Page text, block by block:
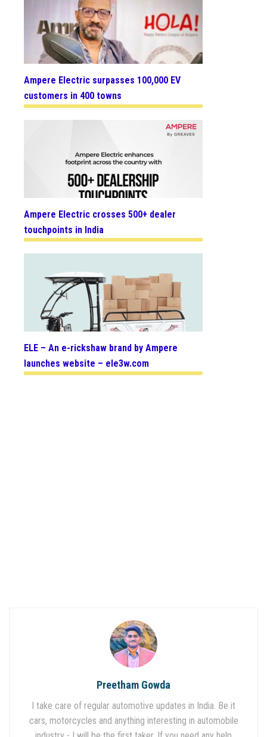
Ampere Electric surpasses 100,000 EV
customers in 400 towns
Ampere Electric crosses 500+ dealer
touchpoints in India
ELE – An e-rickshaw brand by Ampere
launches website – ele3w.com
Preetham Gowda
I take care of regular automotive updates in India. Be it
cars, motorcycles and anything interesting in automobile